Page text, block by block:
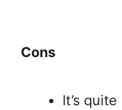
Cons
It’s